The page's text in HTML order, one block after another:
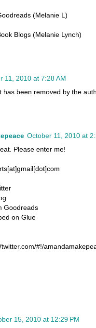
(Melanie L)
Blogs (Melanie Lynch)
11, 2010 at 7:28 AM
has been removed by the
October 11, 2010 at
Please enter me!
Goodreads
on Glue
#!/
15, 2010 at 12:29 PM